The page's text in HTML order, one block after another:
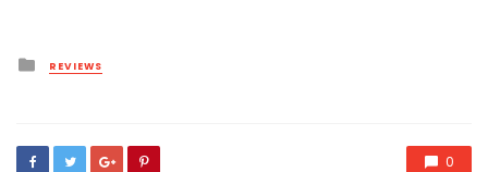
Posted
in
REVIEWS
0